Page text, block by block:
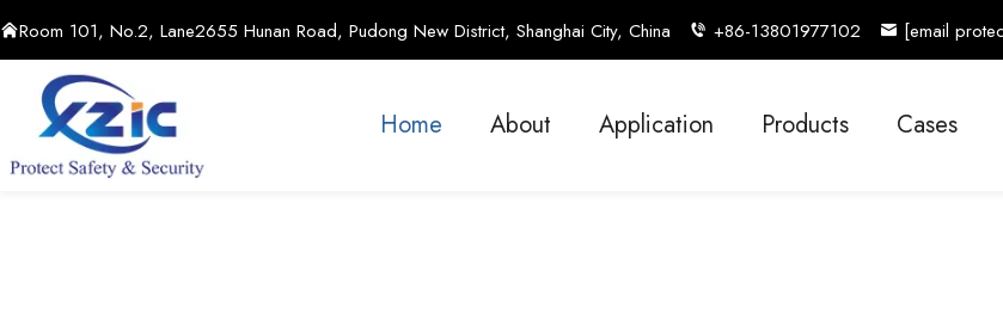
Room 101, No.2, Lane2655 Hunan Road, Pudong New District, Shanghai City, China +86-13801977102 [email
Home About Application Products Cases